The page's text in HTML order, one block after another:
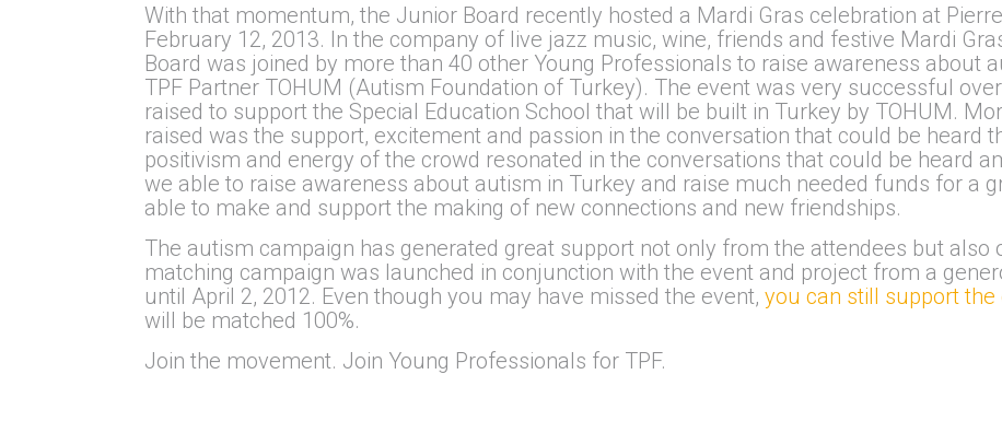
With that momentum, the Junior Board recently hosted a Mardi Gras celebration at
February 12, 2013. In the company of live jazz music, wine, friends and festive Mardi
Board was joined by more than 40 other Young Professionals to raise awareness about
TPF Partner TOHUM (Autism Foundation of Turkey). The event was very successful
raised to support the Special Education School that will be built in Turkey by TOHUM.
raised was the support, excitement and passion in the conversation that could be heard
positivism and energy of the crowd resonated in the conversations that could be heard
we able to raise awareness about autism in Turkey and raise much needed funds for a
able to make and support the making of new connections and new friendships.
The autism campaign has generated great support not only from the attendees but also
matching campaign was launched in conjunction with the event and project from a
until April 2, 2012. Even though you may have missed the event,you can still support the
will be matched 100%.
Join the movement. Join Young Professionals for TPF.